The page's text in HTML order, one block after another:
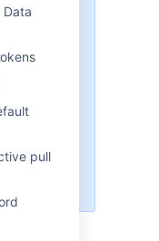
Data
pull
to work in
with.
plugin
your